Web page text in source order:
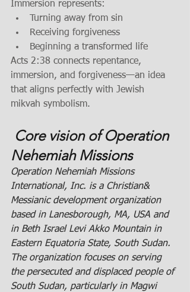
Immersion represents:
Turning away from sin
Receiving forgiveness
Beginning a transformed life
Acts 2:38 connects repentance,
immersion, and forgiveness—an idea
that aligns perfectly with Jewish
mikvah symbolism.
Nehemiah Missions
Operation Nehemiah Missions
International, Inc. is a Christian&
Messianic development organization
based in Lanesborough, MA, USA and
in Beth Israel Levi Akko Mountain in
Eastern Equatoria State, South Sudan.
The organization focuses on serving
the persecuted and displaced people of
South Sudan, particularly in Magwi